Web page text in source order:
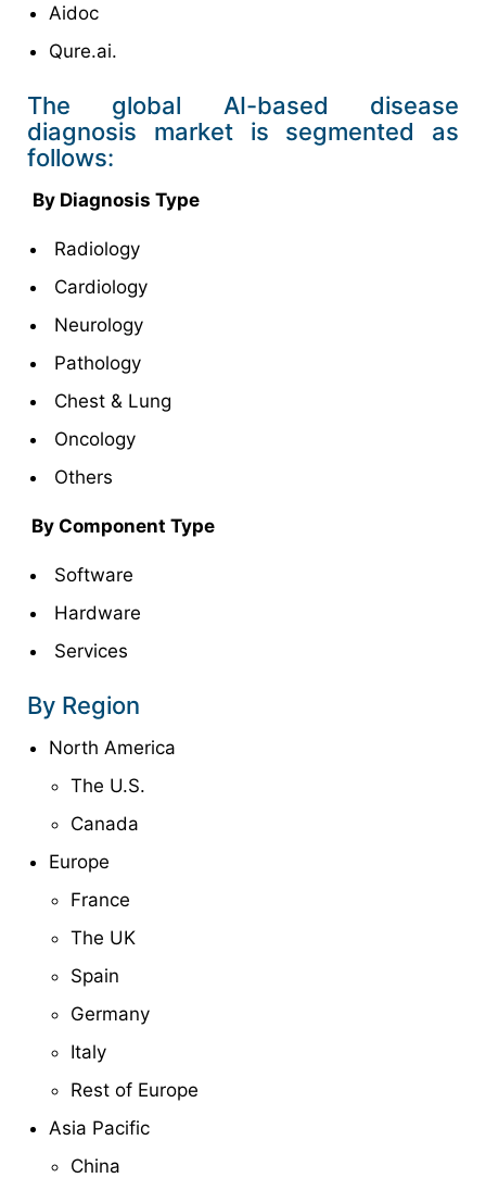
Aidoc
Qure.ai.
The global AI-based disease
diagnosis market is segmented as
follows:
By Diagnosis Type
Radiology
Cardiology
Neurology
Pathology
Chest & Lung
Oncology
Others
By Component Type
Software
Hardware
Services
By Region
North America
The U.S.
Canada
Europe
France
The UK
Spain
Germany
Italy
Rest of Europe
Asia Pacific
China